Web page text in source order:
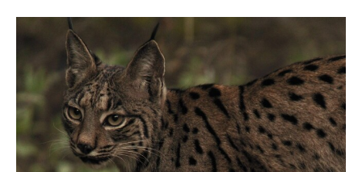
Wolves and Lions Old Enemies
TVPG|Documentary|Love Nature
Learn how group living helps lions and wolves stay at
the top of the food chain.
Sign Up